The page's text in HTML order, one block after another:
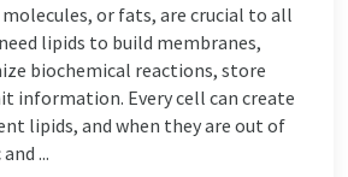
molecules, or fats, are crucial to all
lipids to build membranes,
biochemical reactions, store
information. Every cell can create
lipids, and when they are out of
...